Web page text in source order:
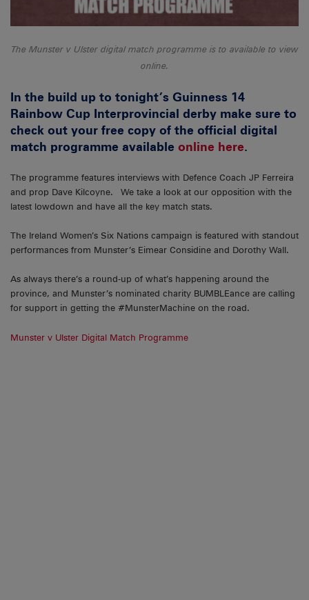
The Munster v Ulster digital match programme is to available to view
online.
In the build up to tonight’s Guinness 14
Rainbow Cup Interprovincial derby make sure to
check out your free copy of the official digital
match programme available online here.
The programme features interviews with Defence Coach JP Ferreira
and prop Dave Kilcoyne. We take a look at our opposition with the
latest lowdown and have all the key match stats.
The Ireland Women’s Six Nations campaign is featured with standout
performances from Munster’s Eimear Considine and Dorothy Wall.
As always there’s a round-up of what’s happening around the
province, and Munster’s nominated charity BUMBLEance are calling
for support in getting the #MunsterMachine on the road.
Munster v Ulster Digital Match Programme